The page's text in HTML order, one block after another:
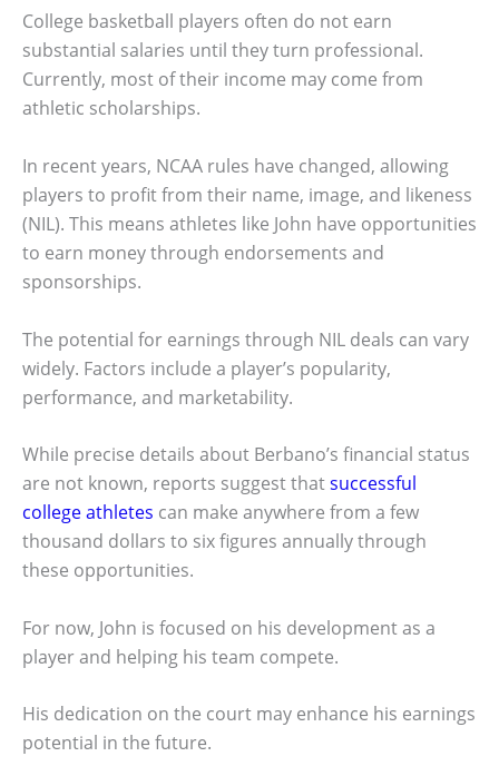
College basketball players often do not earn
substantial salaries until they turn professional.
Currently, most of their income may come from
athletic scholarships.
In recent years, NCAA rules have changed, allowing
players to profit from their name, image, and likeness
(NIL). This means athletes like John have opportunities
to earn money through endorsements and
sponsorships.
The potential for earnings through NIL deals can vary
widely. Factors include a player’s popularity,
performance, and marketability.
While precise details about Berbano’s financial status
are not known, reports suggest thatsuccessful
college athletes can make anywhere from a few
thousand dollars to six figures annually through
these opportunities.
For now, John is focused on his development as a
player and helping his team compete.
His dedication on the court may enhance his earnings
potential in the future.